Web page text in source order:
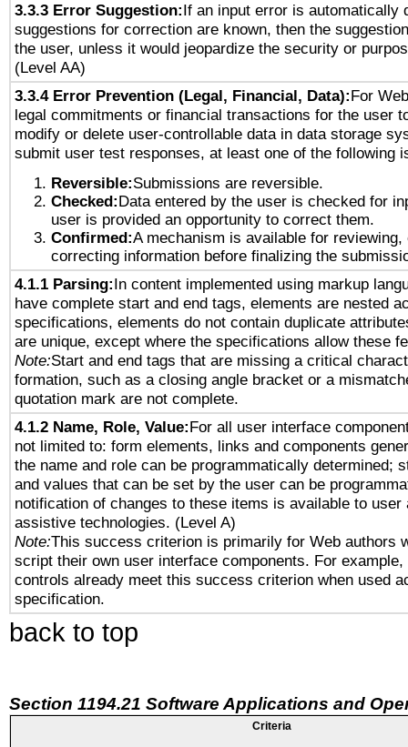
3.3.3 Error Suggestion:If an input error is automatically
suggestions for correction are known, then the
the user, unless it would jeopardize the security or
(Level AA)
3.3.4 Error Prevention (Legal, Financial, Data):For
legal commitments or financial transactions for the user
modify or delete user-controllable data in data storage
submit user test responses, at least one of the following
Reversible:Submissions are reversible.
Checked:Data entered by the user is checked for
user is provided an opportunity to correct them.
Confirmed:A mechanism is available for reviewing,
correcting information before finalizing the
4.1.1 Parsing:In content implemented using markup
have complete start and end tags, elements are nested
specifications, elements do not contain duplicate
are unique, except where the specifications allow these
Note:Start and end tags that are missing a critical
formation, such as a closing angle bracket or a
quotation mark are not complete.
4.1.2 Name, Role, Value:For all user interface
not limited to: form elements, links and components
the name and role can be programmatically determined;
and values that can be set by the user can be
notification of changes to these items is available to user
assistive technologies. (Level A)
Note:This success criterion is primarily for Web authors
script their own user interface components. For example,
controls already meet this success criterion when used
specification.
back to top
Section 1194.21 Software Applications and
Criteria